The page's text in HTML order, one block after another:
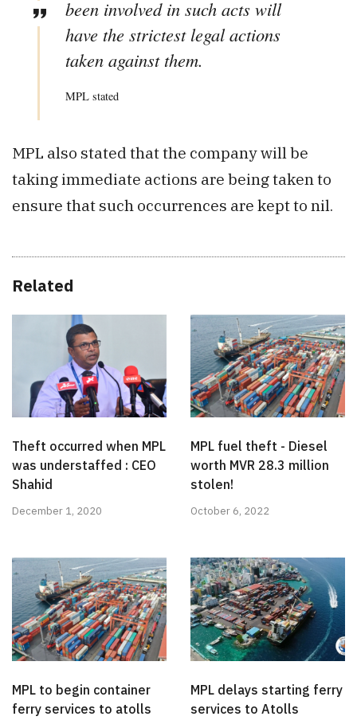
been involved in such acts will
have the strictest legal actions
taken against them.
MPL stated
MPL also stated that the company will be
taking immediate actions are being taken to
ensure that such occurrences are kept to nil.
Related
Theft occurred when MPL
was understaffed : CEO
Shahid
December 1, 2020
MPL fuel theft - Diesel
worth MVR 28.3 million
stolen!
October 6, 2022
MPL to begin container
ferry services to atolls
MPL delays starting ferry
services to Atolls